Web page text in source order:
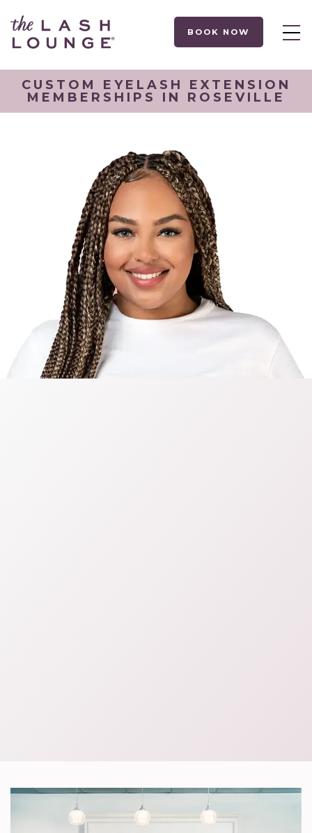
BOOK NOW
CUSTOM EYELASH EXTENSION
MEMBERSHIPS IN ROSEVILLE